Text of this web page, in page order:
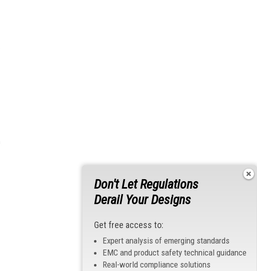
Don't Let Regulations
Derail Your Designs
Get free access to:
Expert analysis of emerging standards
EMC and product safety technical guidance
Real-world compliance solutions